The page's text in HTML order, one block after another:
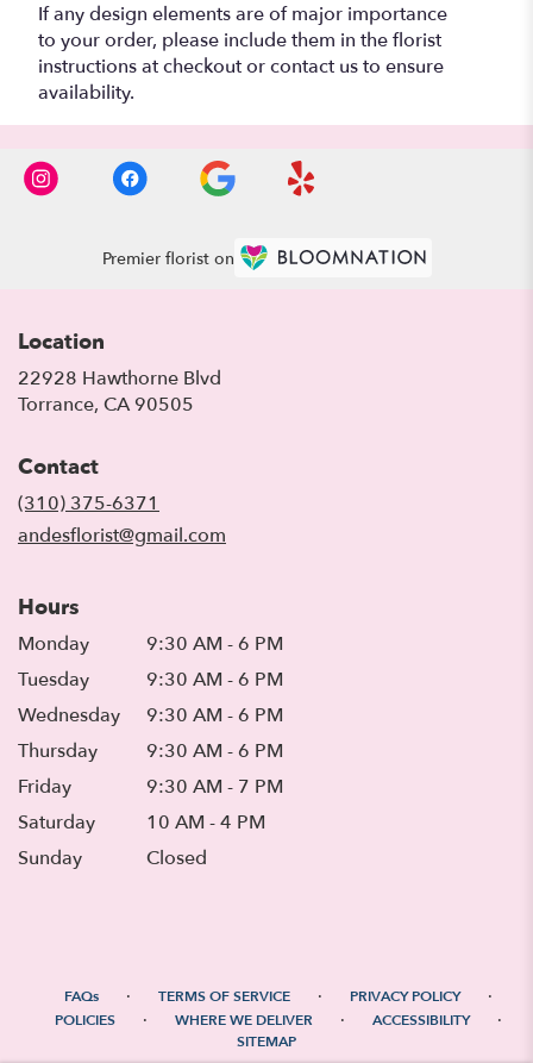
If any design elements are of major importance
to your order, please include them in the florist
instructions at checkout or contact us to ensure
availability.
Premier florist on
Location
22928 Hawthorne Blvd
Torrance, CA 90505
Contact
(310) 375-6371
andesflorist@gmail.com
Hours
Monday
9:30 AM - 6 PM
Tuesday
9:30 AM - 6 PM
Wednesday
9:30 AM - 6 PM
Thursday
9:30 AM - 6 PM
Friday
9:30 AM - 7 PM
Saturday
10 AM - 4 PM
Sunday
Closed
FAQs · TERMS OF SERVICE · PRIVACY POLICY ·
POLICIES · WHERE WE DELIVER · ACCESSIBILITY ·
SITEMAP